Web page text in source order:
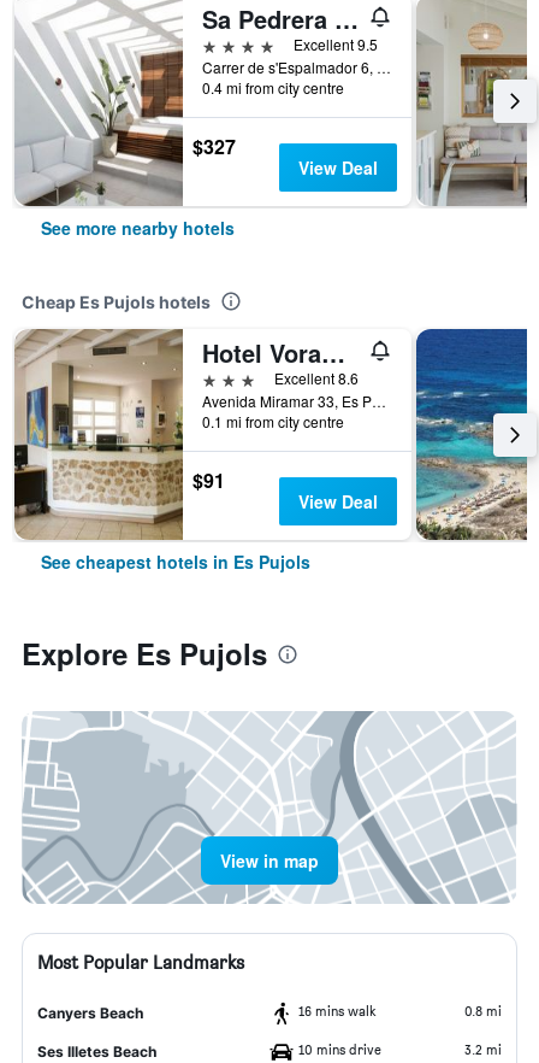
Sa Pedrera Suites & Spa
4 stars
Excellent 9.5
Carrer de s'Espalmador 6, Es Pujols, Formentera, Spain
0.4 mi from city centre
$327
View Deal
See more nearby hotels
Cheap Es Pujols hotels
Hotel Voramar Formentera
3 stars
Excellent 8.6
Avenida Miramar 33, Es Pujols, Formentera, Spain
0.1 mi from city centre
$91
View Deal
See cheapest hotels in Es Pujols
Explore Es Pujols
View in map
Most Popular Landmarks
Canyers Beach 16 mins walk 0.8 mi
Ses Illetes Beach 10 mins drive 3.2 mi